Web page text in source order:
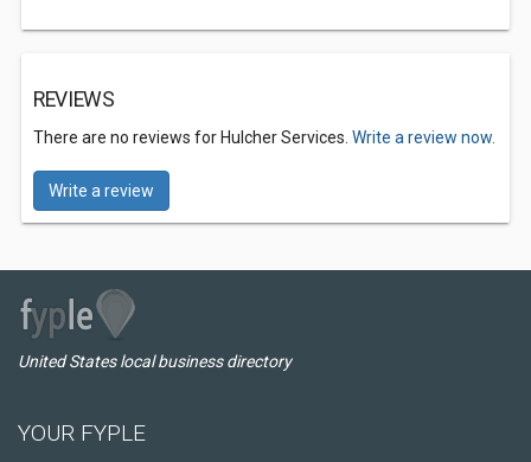
REVIEWS
There are no reviews for Hulcher Services. Write a review now.
Write a review
United States local business directory
YOUR FYPLE